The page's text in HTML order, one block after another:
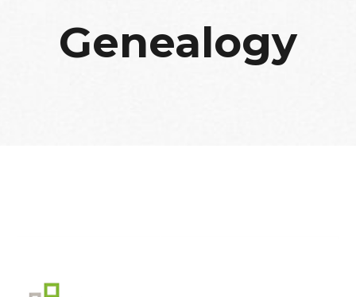
Genealogy